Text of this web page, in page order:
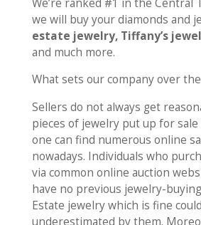
We’re ranked #1 in the Central
we will buy your diamonds and
estate jewelry, Tiffany’s
and much more.
What sets our company over
Sellers do not always get
pieces of jewelry put up for
one can find numerous online
nowadays. Individuals who
via common online auction
have no previous jewelry-
Estate jewelry which is fine
underestimated by them.